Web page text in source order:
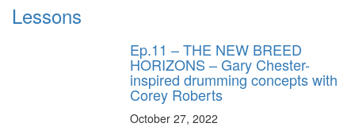
Lessons
Ep.11 – THE NEW BREED
HORIZONS – Gary Chester-
inspired drumming concepts with
Corey Roberts
October 27, 2022